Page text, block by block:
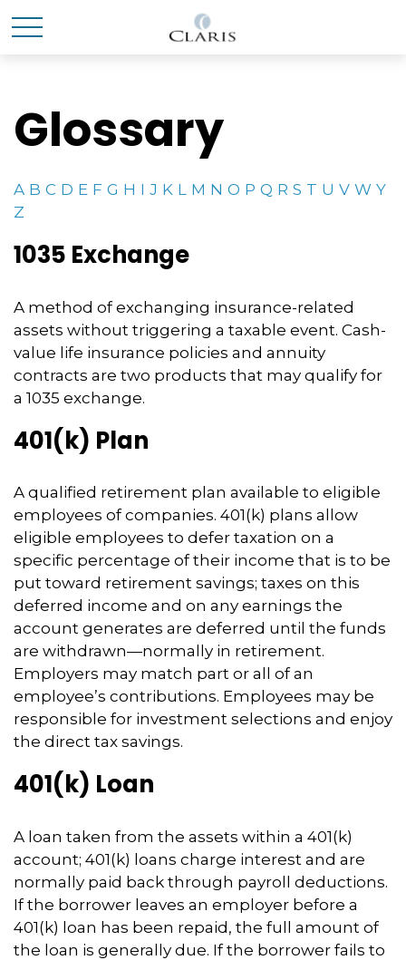
Glossary
A B C D E F G H I J K L M N O P Q R S T U V W Y
Z
1035 Exchange
A method of exchanging insurance-related
assets without triggering a taxable event. Cash-
value life insurance policies and annuity
contracts are two products that may qualify for
a 1035 exchange.
401(k) Plan
A qualified retirement plan available to eligible
employees of companies. 401(k) plans allow
eligible employees to defer taxation on a
specific percentage of their income that is to be
put toward retirement savings; taxes on this
deferred income and on any earnings the
account generates are deferred until the funds
are withdrawn—normally in retirement.
Employers may match part or all of an
employee’s contributions. Employees may be
responsible for investment selections and enjoy
the direct tax savings.
401(k) Loan
A loan taken from the assets within a 401(k)
account; 401(k) loans charge interest and are
normally paid back through payroll deductions.
If the borrower leaves an employer before a
401(k) loan has been repaid, the full amount of
the loan is generally due. If the borrower fails to